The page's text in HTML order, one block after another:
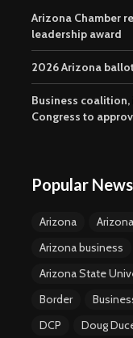
Arizona Chamber
leadership award
2026 Arizona
Business coalition,
Congress to
Popular
Arizona
Arizona business
Arizona State
Border
DCP
Doug